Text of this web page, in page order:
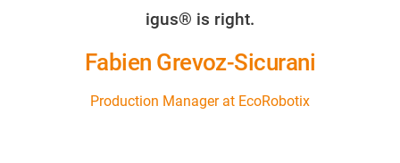
igus® is right.
Fabien Grevoz-Sicurani
Production Manager at EcoRobotix